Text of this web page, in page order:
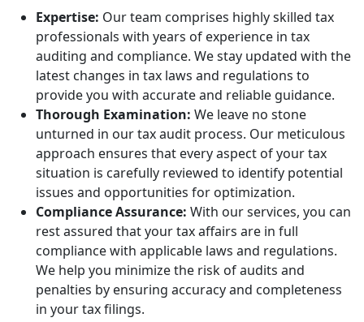
Expertise: Our team comprises highly skilled tax
professionals with years of experience in tax
auditing and compliance. We stay updated with the
latest changes in tax laws and regulations to
provide you with accurate and reliable guidance.
Thorough Examination: We leave no stone
unturned in our tax audit process. Our meticulous
approach ensures that every aspect of your tax
situation is carefully reviewed to identify potential
issues and opportunities for optimization.
Compliance Assurance: With our services, you can
rest assured that your tax affairs are in full
compliance with applicable laws and regulations.
We help you minimize the risk of audits and
penalties by ensuring accuracy and completeness
in your tax filings.